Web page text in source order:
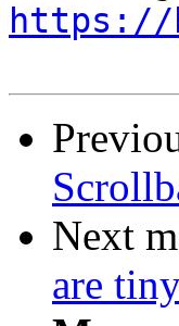
https://
Next
are